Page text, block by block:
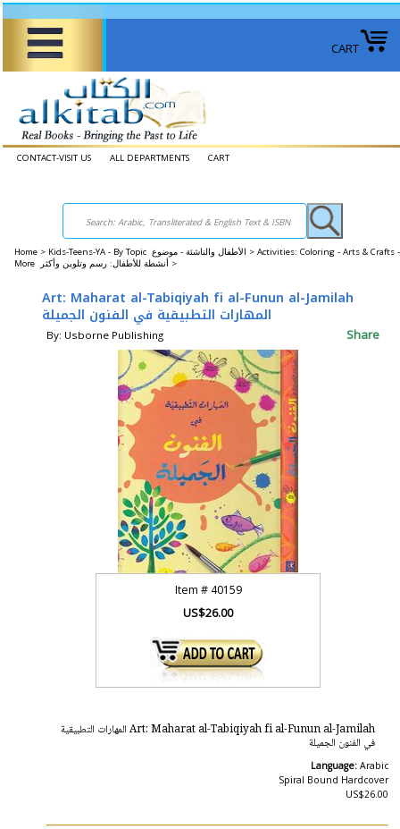
CART
CONTACT-VISIT US ALL DEPARTMENTS CART
Home > Kids-Teens-YA - By Topic الأطفال والناشئة - موضوع > Activities: Coloring - Arts & Crafts -
More أنشطة للأطفال: رسم وتلوين وأكثر >
Art: Maharat al-Tabiqiyah fi al-Funun al-Jamilah
المهارات التطبيقية في الفنون الجميلة
By: Usborne Publishing Share
Item #40159
US$26.00
Art: Maharat al-Tabiqiyah fi al-Funun al-Jamilah المهارات التطبيقية
في الفنون الجميلة
Language: Arabic
Spiral Bound Hardcover
US$26.00